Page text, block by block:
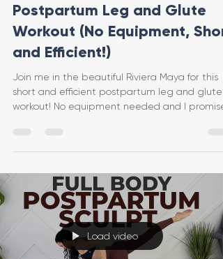
Postpartum Leg and Glute
Workout (No Equipment, Short
and Efficient!)
Join me in the beautiful Riviera Maya for this
short and efficient postpartum leg and glute
workout! No equipment needed and I promise
Load video